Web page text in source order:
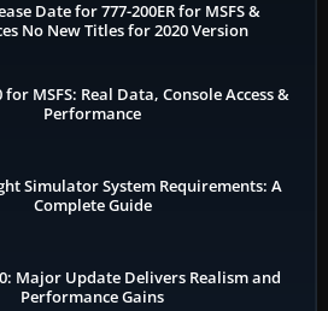
Date for 777-200ER for MSFS &
No New Titles for 2020 Version
MSFS: Real Data, Console Access &
Performance
Simulator System Requirements: A
Complete Guide
Major Update Delivers Realism and
Performance Gains